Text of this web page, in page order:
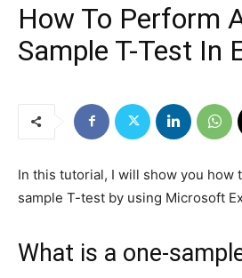
How To Perform
Sample T-Test In
In this tutorial, I will show you how
sample T-test by using Microsoft
What is a one-